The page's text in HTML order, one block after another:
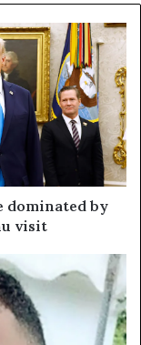
dominated by
visit